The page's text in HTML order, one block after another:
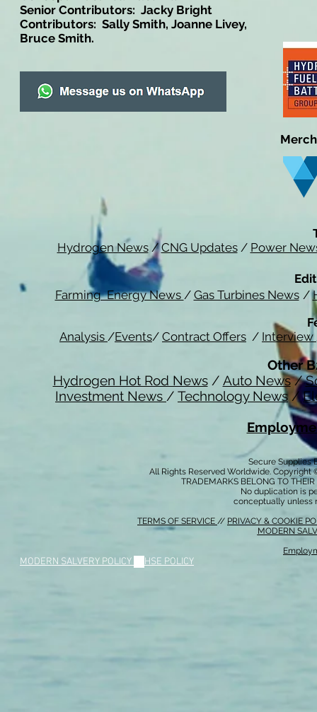
Senior Contributors: Jacky Bright
Contributors: Sally Smith, Joanne Livey,
Bruce Smith.
Hydrogen News/CNG Updates/ Power
Farming Energy News / Gas Turbines News /
Analysis /Events/ Contract Offers / Interview
Other
Hydrogen Hot Rod News/ Auto News/
Investment News / Technology News /
Secure Supplies
All Rights Reserved Worldwide.
TRADEMARKS BELONG TO
No duplication is
conceptually unless
TERMS OF SERVICE // PRIVACY & COOKIE
MODERN
MODERN SALVERY POLICY HSE POLICY